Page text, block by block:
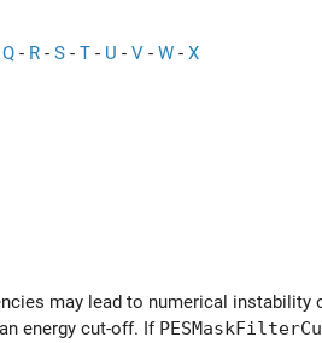
Q - R - S - T - U - V - W - X
may lead to numerical instability
energy cut-off. If